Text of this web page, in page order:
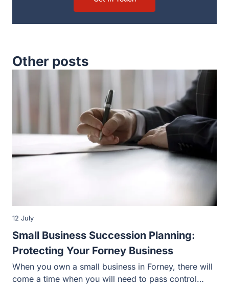
Small Business Succession Planning:
Protecting Your Forney Business
When you own a small business in Forney, there will
come a time when you will need to pass control…